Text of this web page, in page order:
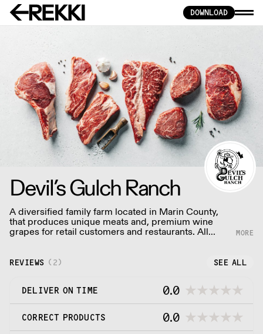
DOWNLOAD
Devil’s Gulch Ranch
A diversified family farm located in Marin County,
that produces unique meats and, premium wine
grapes for retail customers and restaurants. All
animals are raised using humane, sustainable
REVIEWS ( 2) SEE ALL
DELIVER ON TIME 0.0
CORRECT PRODUCTS 0.0